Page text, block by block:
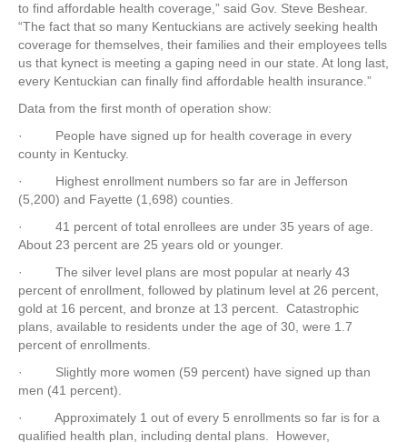
to find affordable health coverage,” said Gov. Steve Beshear.
“The fact that so many Kentuckians are actively seeking health
coverage for themselves, their families and their employees tells
us that kynect is meeting a gaping need in our state. At long last,
every Kentuckian can finally find affordable health insurance.”
Data from the first month of operation show:
· People have signed up for health coverage in every
county in Kentucky.
· Highest enrollment numbers so far are in Jefferson
(5,200) and Fayette (1,698) counties.
· 41 percent of total enrollees are under 35 years of age.
About 23 percent are 25 years old or younger.
· The silver level plans are most popular at nearly 43
percent of enrollment, followed by platinum level at 26 percent,
gold at 16 percent, and bronze at 13 percent. Catastrophic
plans, available to residents under the age of 30, were 1.7
percent of enrollments.
· Slightly more women (59 percent) have signed up than
men (41 percent).
· Approximately 1 out of every 5 enrollments so far is for a
qualified health plan, including dental plans. However,